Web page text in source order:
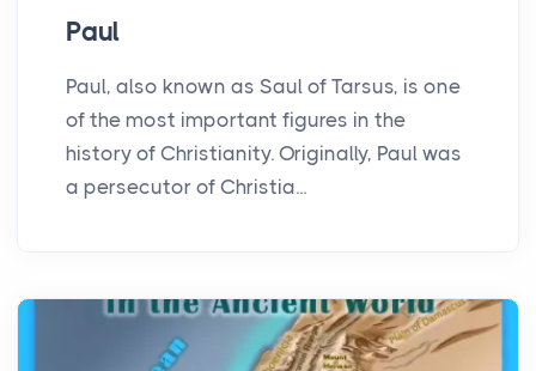
Paul
Paul, also known as Saul of Tarsus, is one
of the most important figures in the
history of Christianity. Originally, Paul was
a persecutor of Christia...